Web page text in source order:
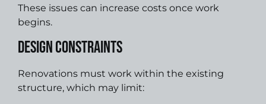
These issues can increase costs once work
begins.
Design Constraints
Renovations must work within the existing
structure, which may limit: